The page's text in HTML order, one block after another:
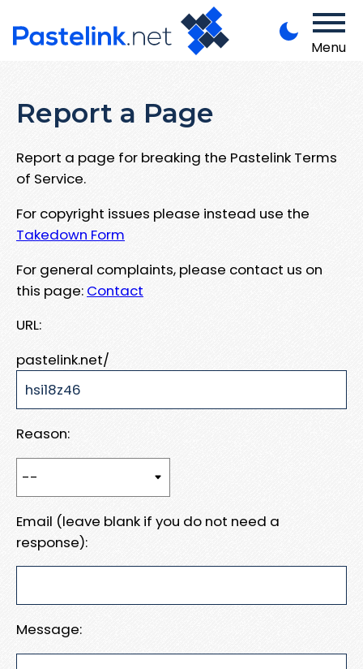
Menu
Report a Page
Report a page for breaking the Pastelink Terms
of Service.
For copyright issues please instead use the
Takedown Form
For general complaints, please contact us on
this page: Contact
URL:
pastelink.net/
Reason:
Email (leave blank if you do not need a
response):
Message: